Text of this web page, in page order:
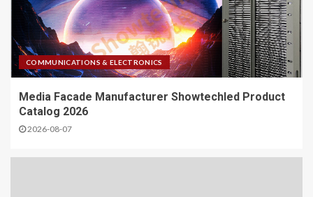
COMMUNICATIONS & ELECTRONICS
Media Facade Manufacturer Showtechled Product
Catalog 2026
2026-08-07